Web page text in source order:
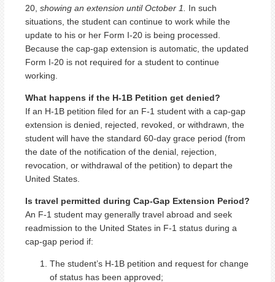
20, showing an extension until October 1. In such
situations, the student can continue to work while the
update to his or her Form I-20 is being processed.
Because the cap-gap extension is automatic, the updated
Form I-20 is not required for a student to continue
working.
What happens if the H-1B Petition get denied?
If an H-1B petition filed for an F-1 student with a cap-gap
extension is denied, rejected, revoked, or withdrawn, the
student will have the standard 60-day grace period (from
the date of the notification of the denial, rejection,
revocation, or withdrawal of the petition) to depart the
United States.
Is travel permitted during Cap-Gap Extension Period?
An F-1 student may generally travel abroad and seek
readmission to the United States in F-1 status during a
cap-gap period if:
The student’s H-1B petition and request for change
of status has been approved;